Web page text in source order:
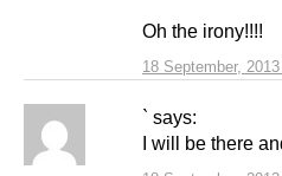
18 September,
Oh the irony!!!!
` says:
I will be there